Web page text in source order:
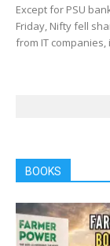
Except for PSU
Friday, Nifty fell
from IT companies,
BOOKS